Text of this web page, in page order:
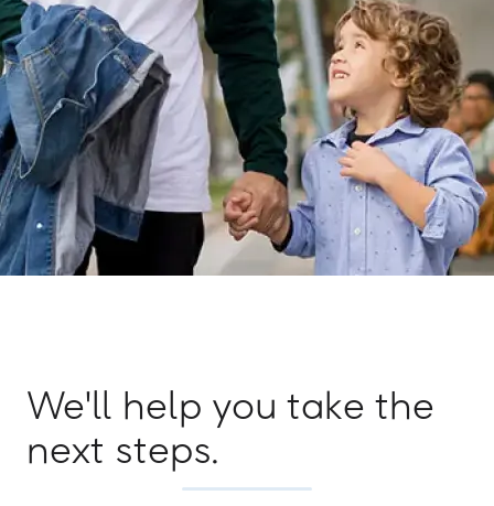
We'll help you take the
next steps.